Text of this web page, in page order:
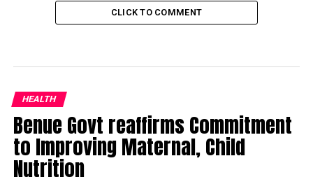
CLICK TO COMMENT
HEALTH
Benue Govt reaffirms Commitment
to Improving Maternal, Child
Nutrition